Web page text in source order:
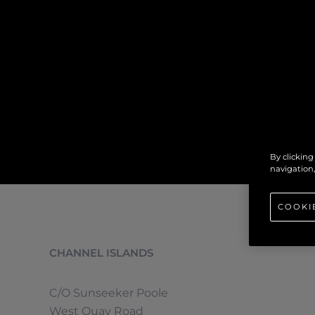
CHANNEL ISLANDS
C/O Sunseeker Poole
West Quay Road
By